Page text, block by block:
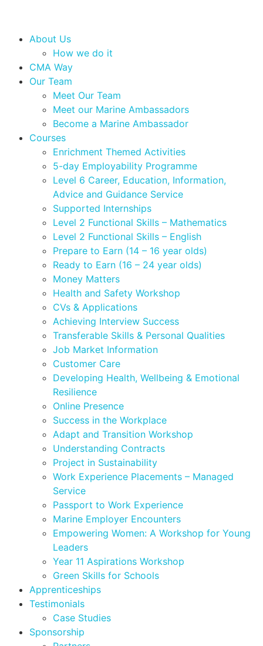
About Us
How we do it
CMA Way
Our Team
Meet Our Team
Meet our Marine Ambassadors
Become a Marine Ambassador
Courses
Enrichment Themed Activities
5-day Employability Programme
Level 6 Career, Education, Information,
Advice and Guidance Service
Supported Internships
Level 2 Functional Skills – Mathematics
Level 2 Functional Skills – English
Prepare to Earn (14 – 16 year olds)
Ready to Earn (16 – 24 year olds)
Money Matters
Health and Safety Workshop
CVs & Applications
Achieving Interview Success
Transferable Skills & Personal Qualities
Job Market Information
Customer Care
Developing Health, Wellbeing & Emotional
Resilience
Online Presence
Success in the Workplace
Adapt and Transition Workshop
Understanding Contracts
Project in Sustainability
Work Experience Placements – Managed
Service
Passport to Work Experience
Marine Employer Encounters
Empowering Women: A Workshop for Young
Leaders
Year 11 Aspirations Workshop
Green Skills for Schools
Apprenticeships
Testimonials
Case Studies
Sponsorship